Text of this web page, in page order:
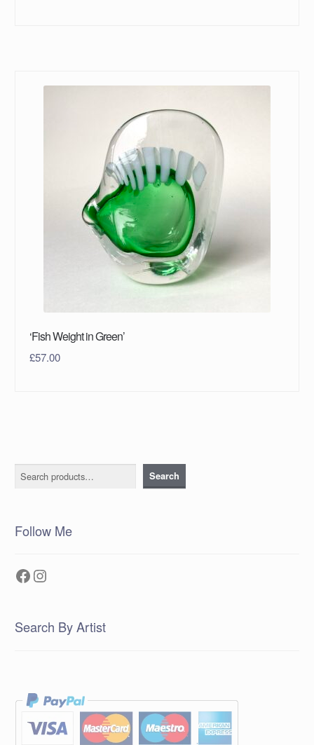
‘Fish Weight in Green’
£57.00
Search Search
Follow Me
Facebook
Instagram
Search By Artist